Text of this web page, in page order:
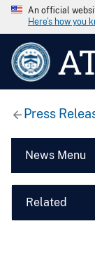
An official
Here’s how you
Press
News Menu
Related